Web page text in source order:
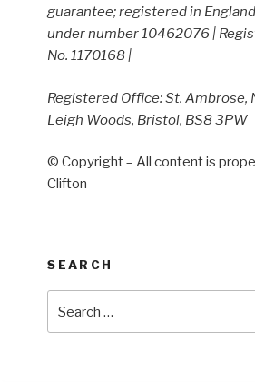
guarantee; registered in
under number 10462076 |
No. 1170168 |
Registered Office: St. Ambrose,
Leigh Woods, Bristol, BS8 3PW
© Copyright – All content is
Clifton
SEARCH
for: